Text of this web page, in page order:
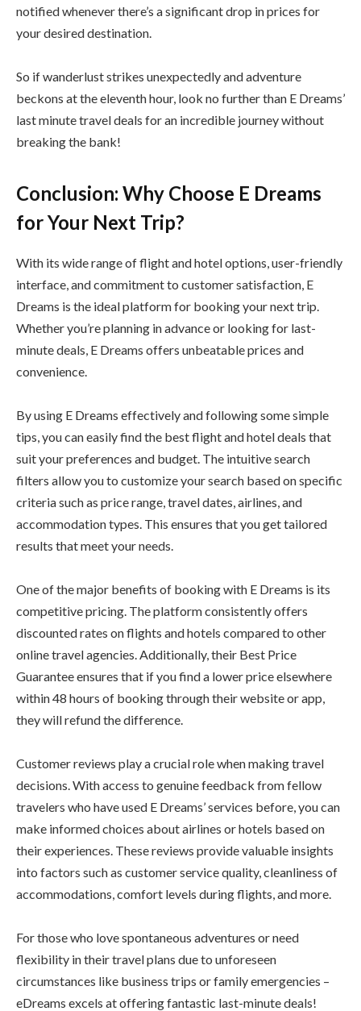
notified whenever there’s a significant drop in prices for
your desired destination.
So if wanderlust strikes unexpectedly and adventure
beckons at the eleventh hour, look no further than E Dreams’
last minute travel deals for an incredible journey without
breaking the bank!
Conclusion: Why Choose E Dreams
for Your Next Trip?
With its wide range of flight and hotel options, user-friendly
interface, and commitment to customer satisfaction, E
Dreams is the ideal platform for booking your next trip.
Whether you’re planning in advance or looking for last-
minute deals, E Dreams offers unbeatable prices and
convenience.
By using E Dreams effectively and following some simple
tips, you can easily find the best flight and hotel deals that
suit your preferences and budget. The intuitive search
filters allow you to customize your search based on specific
criteria such as price range, travel dates, airlines, and
accommodation types. This ensures that you get tailored
results that meet your needs.
One of the major benefits of booking with E Dreams is its
competitive pricing. The platform consistently offers
discounted rates on flights and hotels compared to other
online travel agencies. Additionally, their Best Price
Guarantee ensures that if you find a lower price elsewhere
within 48 hours of booking through their website or app,
they will refund the difference.
Customer reviews play a crucial role when making travel
decisions. With access to genuine feedback from fellow
travelers who have used E Dreams’ services before, you can
make informed choices about airlines or hotels based on
their experiences. These reviews provide valuable insights
into factors such as customer service quality, cleanliness of
accommodations, comfort levels during flights, and more.
For those who love spontaneous adventures or need
flexibility in their travel plans due to unforeseen
circumstances like business trips or family emergencies –
eDreams excels at offering fantastic last-minute deals!